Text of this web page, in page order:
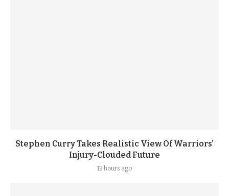
Stephen Curry Takes Realistic View Of Warriors’
Injury-Clouded Future
13 hours ago